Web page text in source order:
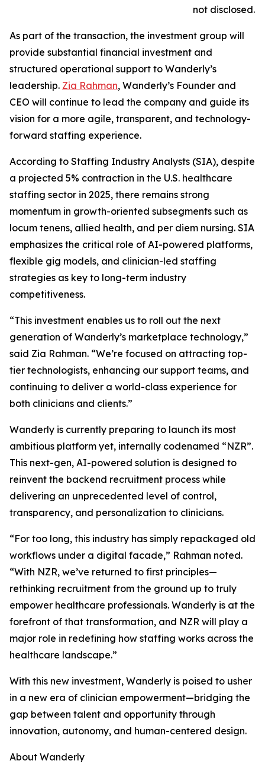
not disclosed.
As part of the transaction, the investment group will
provide substantial financial investment and
structured operational support to Wanderly’s
leadership. Zia Rahman, Wanderly’s Founder and
CEO will continue to lead the company and guide its
vision for a more agile, transparent, and technology-
forward staffing experience.
According to Staffing Industry Analysts (SIA), despite
a projected 5% contraction in the U.S. healthcare
staffing sector in 2025, there remains strong
momentum in growth-oriented subsegments such as
locum tenens, allied health, and per diem nursing. SIA
emphasizes the critical role of AI-powered platforms,
flexible gig models, and clinician-led staffing
strategies as key to long-term industry
competitiveness.
“This investment enables us to roll out the next
generation of Wanderly’s marketplace technology,”
said Zia Rahman. “We’re focused on attracting top-
tier technologists, enhancing our support teams, and
continuing to deliver a world-class experience for
both clinicians and clients.”
Wanderly is currently preparing to launch its most
ambitious platform yet, internally codenamed “NZR”.
This next-gen, AI-powered solution is designed to
reinvent the backend recruitment process while
delivering an unprecedented level of control,
transparency, and personalization to clinicians.
“For too long, this industry has simply repackaged old
workflows under a digital facade,” Rahman noted.
“With NZR, we’ve returned to first principles—
rethinking recruitment from the ground up to truly
empower healthcare professionals. Wanderly is at the
forefront of that transformation, and NZR will play a
major role in redefining how staffing works across the
healthcare landscape.”
With this new investment, Wanderly is poised to usher
in a new era of clinician empowerment—bridging the
gap between talent and opportunity through
innovation, autonomy, and human-centered design.
About Wanderly